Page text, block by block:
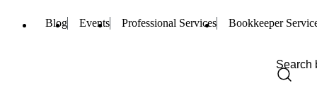
Blog Events Professional Services Bookkeeper